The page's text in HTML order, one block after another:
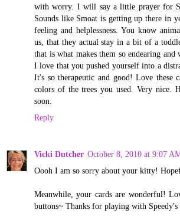
with worry. I will say a little prayer for
Sounds like Smoat is getting up there in
feeling and helplessness. You know
us, that they actual stay in a bit of a
that is what makes them so endearing and
I love that you pushed yourself into a
It's so therapeutic and good! Love these
colors of the trees you used. Very nice.
soon.
Reply
Vicki Dutcher October 8, 2010 at 9:07
Oooh I am so sorry about your kitty!
Meanwhile, your cards are wonderful!
buttons~ Thanks for playing with Speedy's